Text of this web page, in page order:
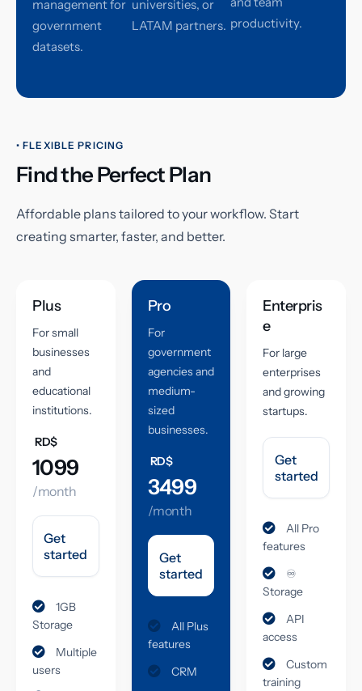
management for
government
datasets.
universities, or
LATAM partners. productivity.
• FLEXIBLE PRICING
Find the Perfect Plan
Affordable plans tailored to your workflow. Start
creating smarter, faster, and better.
Plus
For small
businesses
and
educational
institutions.
RD$
1099
/month
1GB
Storage
Multiple
users
Get
started
Pro
For
government
agencies and
medium-
sized
businesses.
RD$
3499
/month
All Plus
features
CRM
Get
started
Enterpris
e
For large
enterprises
and growing
startups.
All Pro
features
♾️
Storage
API
access
Custom
training
Get
started